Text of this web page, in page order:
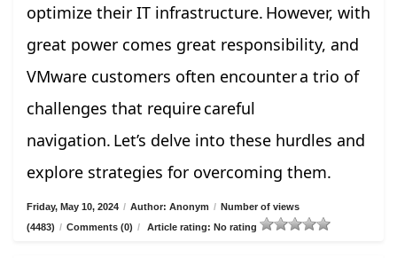
optimize their IT infrastructure. However, with
great power comes great responsibility, and
VMware customers often encounter a trio of
challenges that require careful
navigation. Let’s delve into these hurdles and
explore strategies for overcoming them.
Friday, May 10, 2024 / Author: Anonym / Number of views
(4483) / Comments (0) / Article rating: No rating